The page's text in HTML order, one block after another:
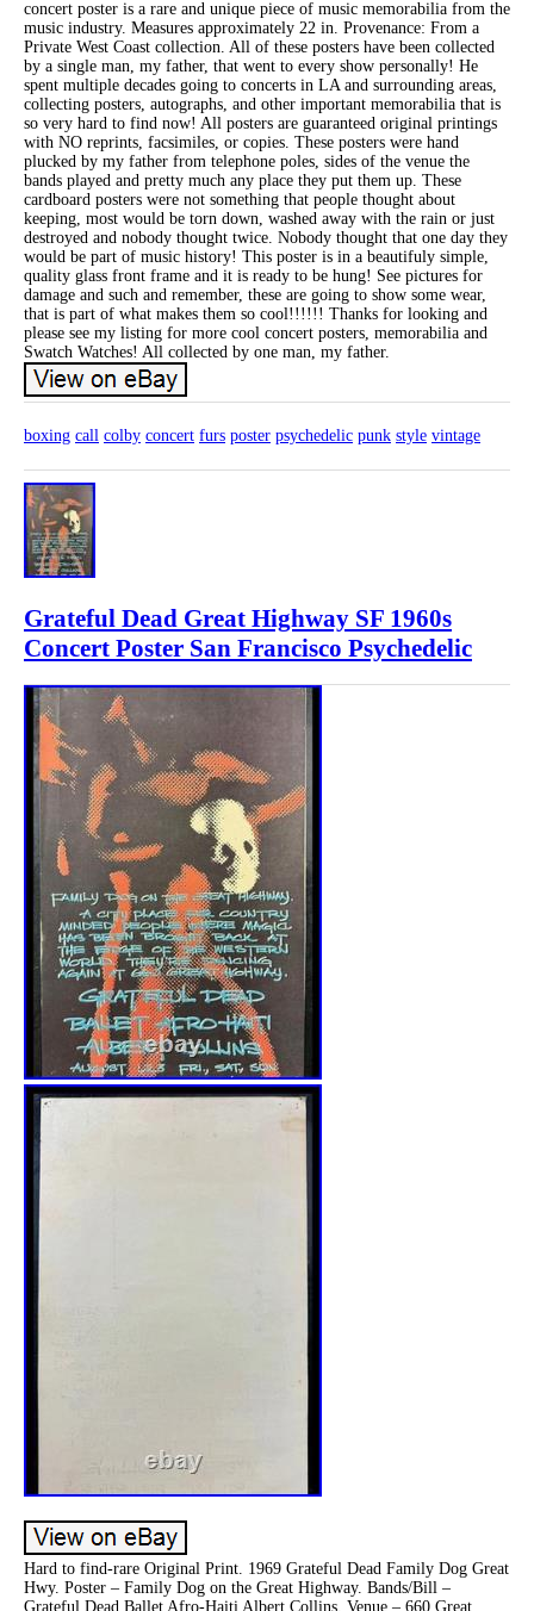
concert poster is a rare and unique piece of music memorabilia from the
music industry. Measures approximately 22 in. Provenance: From a
Private West Coast collection. All of these posters have been collected
by a single man, my father, that went to every show personally! He
spent multiple decades going to concerts in LA and surrounding areas,
collecting posters, autographs, and other important memorabilia that is
so very hard to find now! All posters are guaranteed original printings
with NO reprints, facsimiles, or copies. These posters were hand
plucked by my father from telephone poles, sides of the venue the
bands played and pretty much any place they put them up. These
cardboard posters were not something that people thought about
keeping, most would be torn down, washed away with the rain or just
destroyed and nobody thought twice. Nobody thought that one day they
would be part of music history! This poster is in a beautifuly simple,
quality glass front frame and it is ready to be hung! See pictures for
damage and such and remember, these are going to show some wear,
that is part of what makes them so cool!!!!!! Thanks for looking and
please see my listing for more cool concert posters, memorabilia and
Swatch Watches! All collected by one man, my father.
boxing call colby concert furs poster psychedelic punk style vintage
Grateful Dead Great Highway SF 1960s
Concert Poster San Francisco Psychedelic
Hard to find-rare Original Print. 1969 Grateful Dead Family Dog Great
Hwy. Poster – Family Dog on the Great Highway. Bands/Bill –
Grateful Dead Ballet Afro-Haiti Albert Collins. Venue – 660 Great